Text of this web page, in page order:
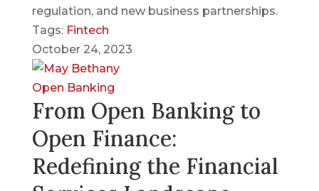
regulation, and new business partnerships.
Tags: Fintech
October 24, 2023
Open Banking
From Open Banking to
Open Finance:
Redefining the Financial